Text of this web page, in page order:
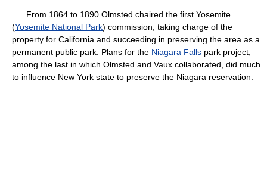
From 1864 to 1890 Olmsted chaired the first Yosemite
(Yosemite National Park) commission, taking charge of the
property for California and succeeding in preserving the area as a
permanent public park. Plans for the Niagara Falls park project,
among the last in which Olmsted and Vaux collaborated, did much
to influence New York state to preserve the Niagara reservation.